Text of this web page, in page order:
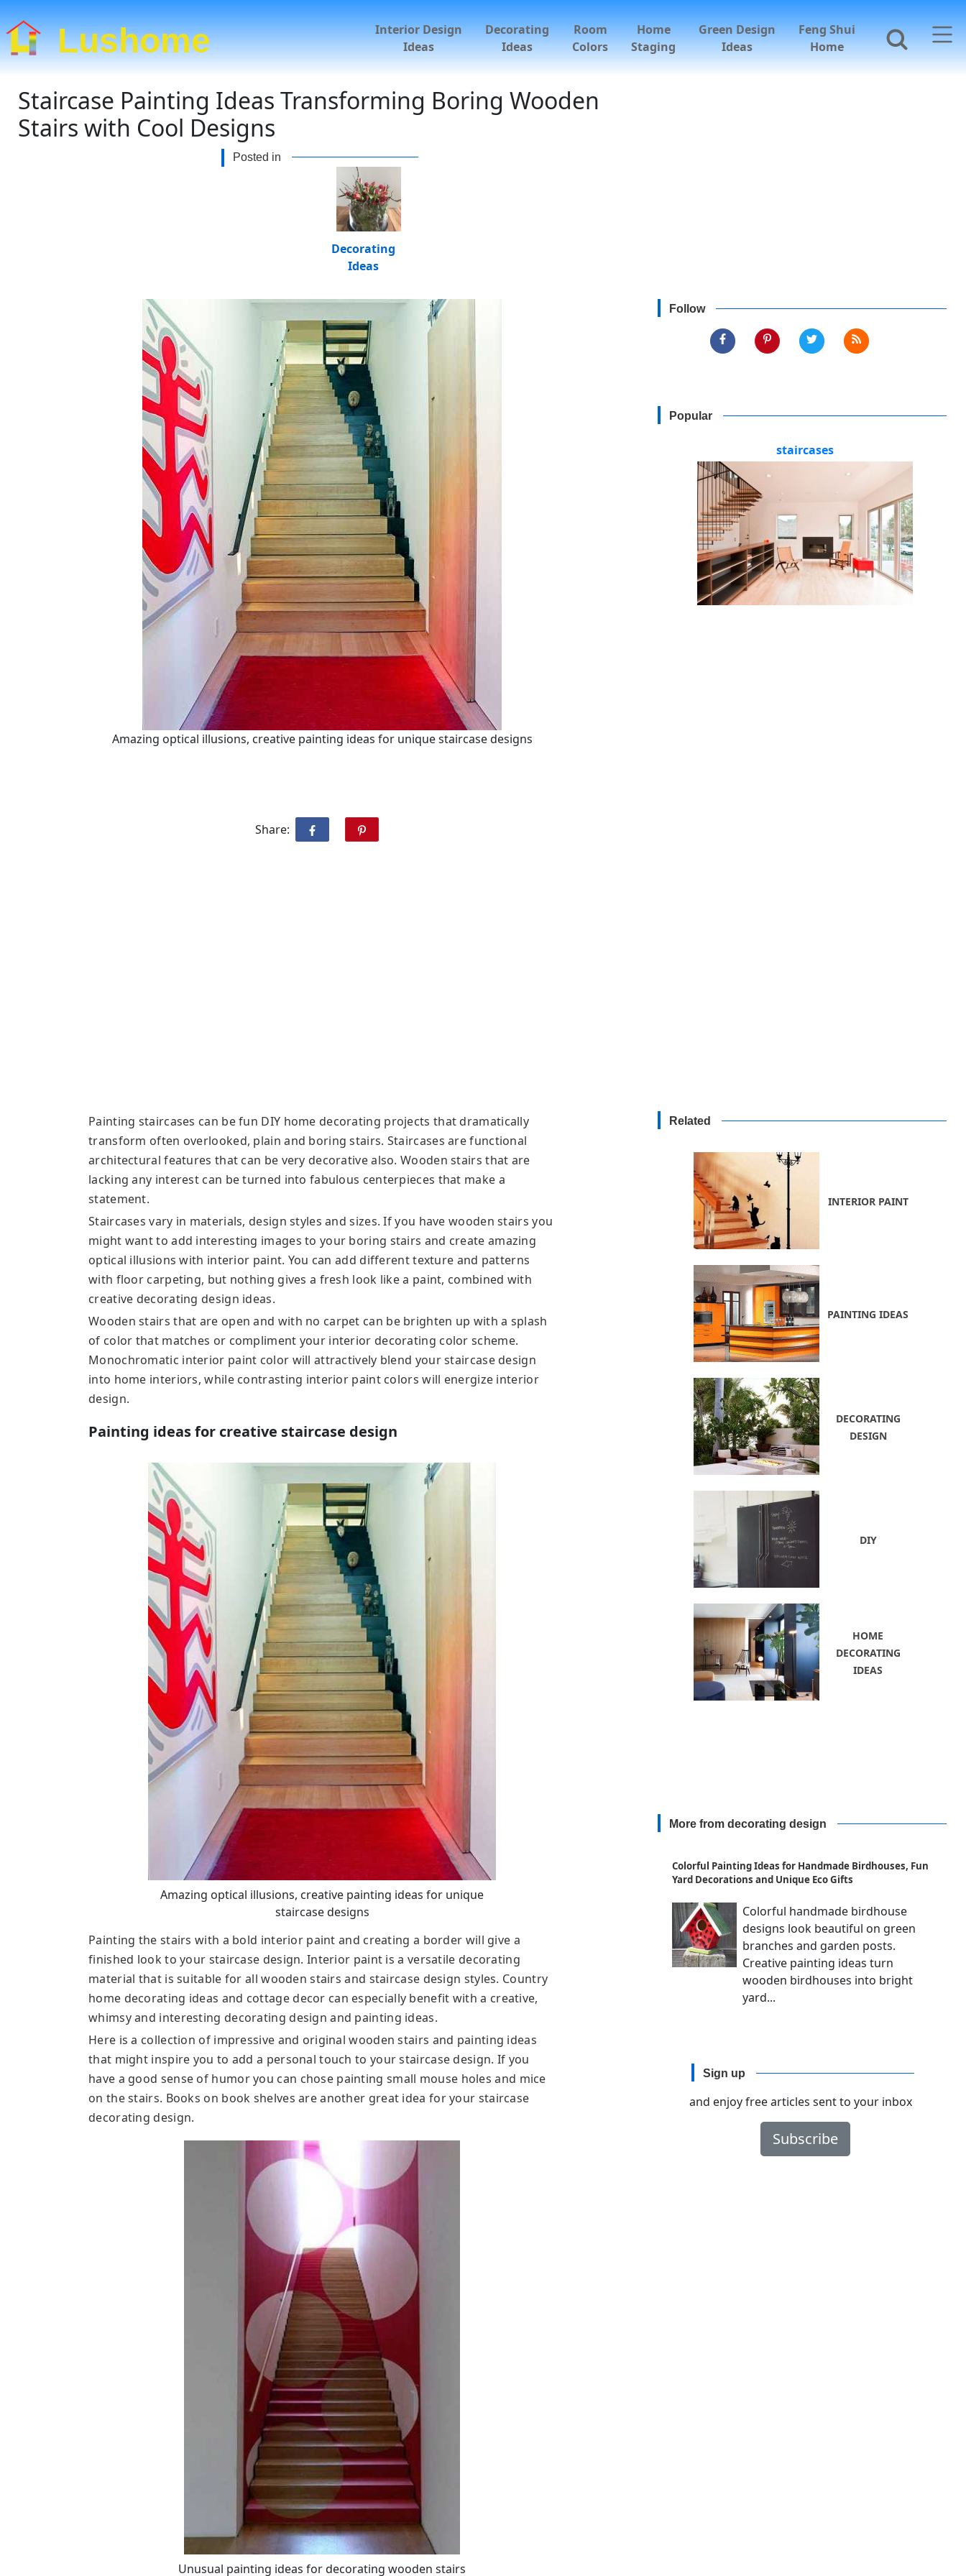
Lushome
Interior Design
Ideas
Decorating
Ideas
Room
Colors
Home
Staging
Green Design
Ideas
Feng Shui
Home
Staircase Painting Ideas Transforming Boring Wooden
Stairs with Cool Designs
Posted in
Decorating
Ideas
Amazing optical illusions, creative painting ideas for unique staircase designs
Share:
Follow
Popular
staircases
Painting staircases can be fun DIY home decorating projects that dramatically
transform often overlooked, plain and boring stairs. Staircases are functional
architectural features that can be very decorative also. Wooden stairs that are
lacking any interest can be turned into fabulous centerpieces that make a
statement.
Staircases vary in materials, design styles and sizes. If you have wooden stairs you
might want to add interesting images to your boring stairs and create amazing
optical illusions with interior paint. You can add different texture and patterns
with floor carpeting, but nothing gives a fresh look like a paint, combined with
creative decorating design ideas.
Wooden stairs that are open and with no carpet can be brighten up with a splash
of color that matches or compliment your interior decorating color scheme.
Monochromatic interior paint color will attractively blend your staircase design
into home interiors, while contrasting interior paint colors will energize interior
design.
Painting ideas for creative staircase design
Amazing optical illusions, creative painting ideas for unique
staircase designs
Painting the stairs with a bold interior paint and creating a border will give a
finished look to your staircase design. Interior paint is a versatile decorating
material that is suitable for all wooden stairs and staircase design styles. Country
home decorating ideas and cottage decor can especially benefit with a creative,
whimsy and interesting decorating design and painting ideas.
Here is a collection of impressive and original wooden stairs and painting ideas
that might inspire you to add a personal touch to your staircase design. If you
have a good sense of humor you can chose painting small mouse holes and mice
on the stairs. Books on book shelves are another great idea for your staircase
decorating design.
Unusual painting ideas for decorating wooden stairs
Related
INTERIOR PAINT
PAINTING IDEAS
DECORATING
DESIGN
DIY
HOME
DECORATING
IDEAS
More from decorating design
Colorful Painting Ideas for Handmade Birdhouses, Fun
Yard Decorations and Unique Eco Gifts
Colorful handmade birdhouse
designs look beautiful on green
branches and garden posts.
Creative painting ideas turn
wooden birdhouses into bright
yard...
Sign up
and enjoy free articles sent to your inbox
Subscribe